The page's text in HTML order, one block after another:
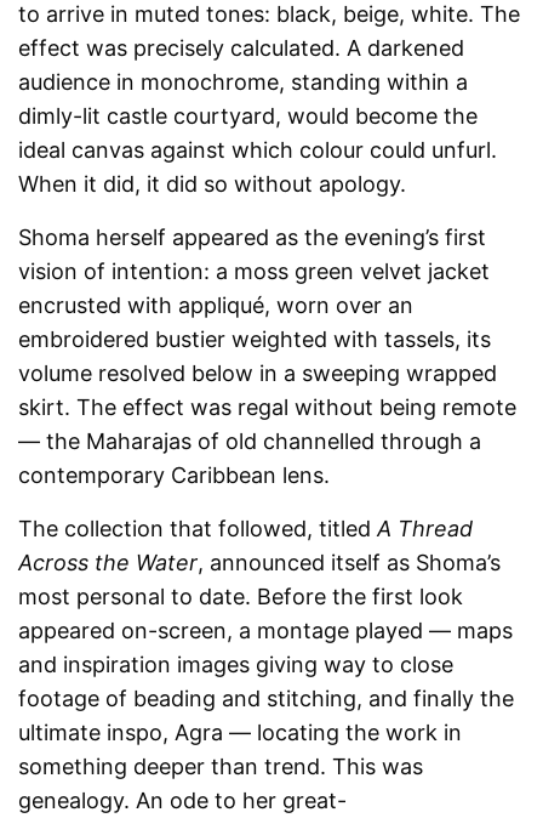
to arrive in muted tones: black, beige, white. The
effect was precisely calculated. A darkened
audience in monochrome, standing within a
dimly-lit castle courtyard, would become the
ideal canvas against which colour could unfurl.
When it did, it did so without apology.
Shoma herself appeared as the evening’s first
vision of intention: a moss green velvet jacket
encrusted with appliqué, worn over an
embroidered bustier weighted with tassels, its
volume resolved below in a sweeping wrapped
skirt. The effect was regal without being remote
— the Maharajas of old channelled through a
contemporary Caribbean lens.
The collection that followed, titledA Thread
Across the Water, announced itself as Shoma’s
most personal to date. Before the first look
appeared on-screen, a montage played — maps
and inspiration images giving way to close
footage of beading and stitching, and finally the
ultimate inspo, Agra — locating the work in
something deeper than trend. This was
genealogy. An ode to her great-